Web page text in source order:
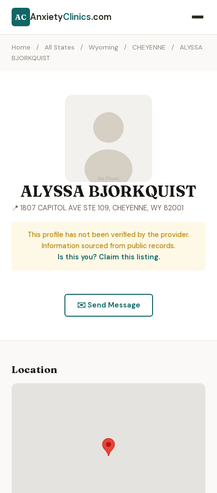
AC AnxietyClinics.com
Home / All States / Wyoming / CHEYENNE /
ALYSSA
BJORKQUIST
ALYSSA BJORKQUIST
📍 1807 CAPITOL AVE STE 109, CHEYENNE, WY 82001
This profile has not been verified by the provider.
Information sourced from public records.
Is this you? Claim this listing.
✉️ Send Message
Location